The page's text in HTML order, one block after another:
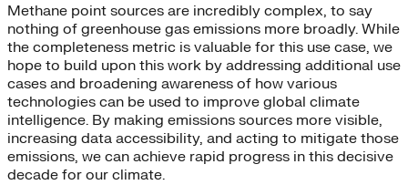
Methane point sources are incredibly complex, to say
nothing of greenhouse gas emissions more broadly. While
the completeness metric is valuable for this use case, we
hope to build upon this work by addressing additional use
cases and broadening awareness of how various
technologies can be used to improve global climate
intelligence. By making emissions sources more visible,
increasing data accessibility, and acting to mitigate those
emissions, we can achieve rapid progress in this decisive
decade for our climate.